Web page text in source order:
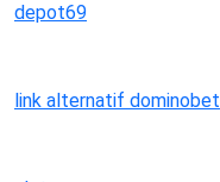
depot69
link alternatif dominobet